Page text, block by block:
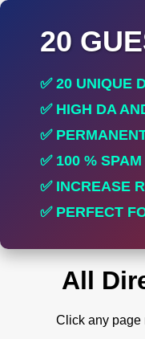
20
✅ 20 UNIQUE
✅ HIGH DA
✅
✅ 100 %
✅ INCREASE
✅ PERFECT
All
Click any page